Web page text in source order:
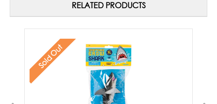
RELATED PRODUCTS
Sold Out